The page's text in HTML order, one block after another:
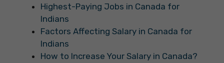
Highest-Paying Jobs in Canada for
Indians
Factors Affecting Salary in Canada for
Indians
How to Increase Your Salary in Canada?